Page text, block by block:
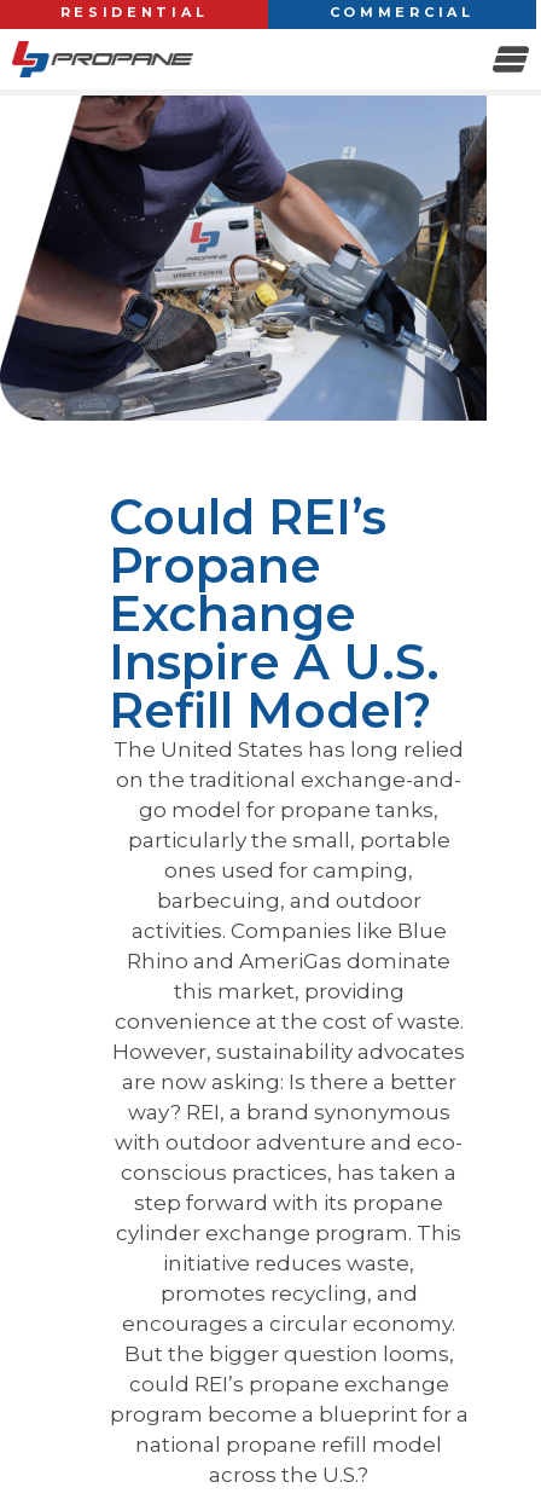
RESIDENTIAL COMMERCIAL
Could REI’s
Propane
Exchange
Inspire A U.S.
Refill Model?
The United States has long relied
on the traditional exchange-and-
go model for propane tanks,
particularly the small, portable
ones used for camping,
barbecuing, and outdoor
activities. Companies like Blue
Rhino and AmeriGas dominate
this market, providing
convenience at the cost of waste.
However, sustainability advocates
are now asking: Is there a better
way? REI, a brand synonymous
with outdoor adventure and eco-
conscious practices, has taken a
step forward with its propane
cylinder exchange program. This
initiative reduces waste,
promotes recycling, and
encourages a circular economy.
But the bigger question looms,
could REI’s propane exchange
program become a blueprint for a
national propane refill model
across the U.S.?